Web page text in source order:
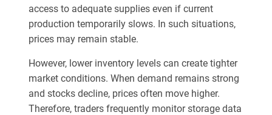
access to adequate supplies even if current
production temporarily slows. In such situations,
prices may remain stable.
However, lower inventory levels can create tighter
market conditions. When demand remains strong
and stocks decline, prices often move higher.
Therefore, traders frequently monitor storage data